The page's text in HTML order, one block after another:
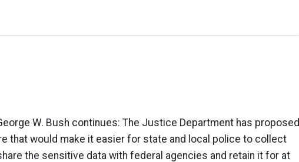
W. Bush continues: The Justice Department has proposed
that would make it easier for state and local police to collect
the sensitive data with federal agencies and retain it for at